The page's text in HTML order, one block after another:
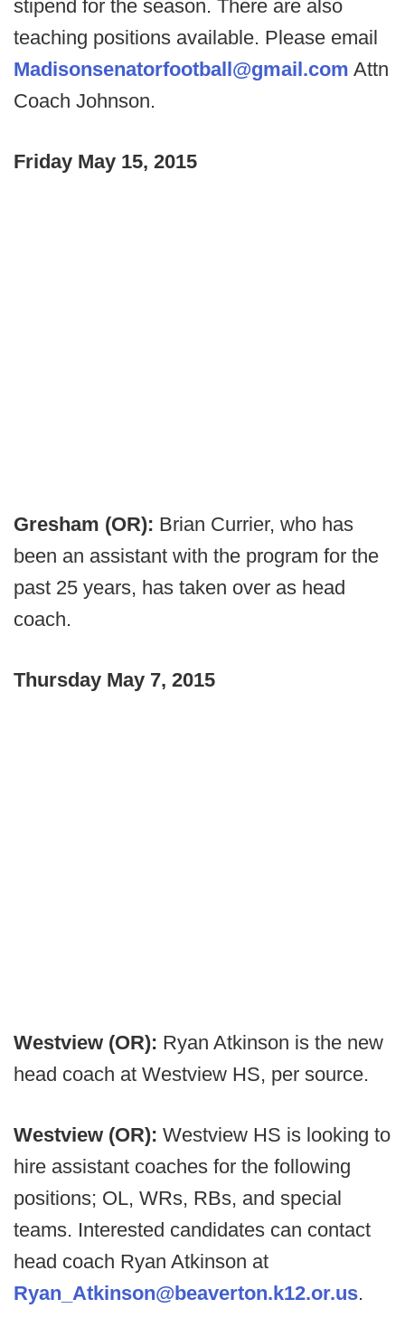
stipend for the season. There are also
teaching positions available. Please email
Madisonsenatorfootball@gmail.com Attn
Coach Johnson.
Friday May 15, 2015
Gresham (OR): Brian Currier, who has
been an assistant with the program for the
past 25 years, has taken over as head
coach.
Thursday May 7, 2015
Westview (OR): Ryan Atkinson is the new
head coach at Westview HS, per source.
Westview (OR): Westview HS is looking to
hire assistant coaches for the following
positions; OL, WRs, RBs, and special
teams. Interested candidates can contact
head coach Ryan Atkinson at
Ryan_Atkinson@beaverton.k12.or.us.